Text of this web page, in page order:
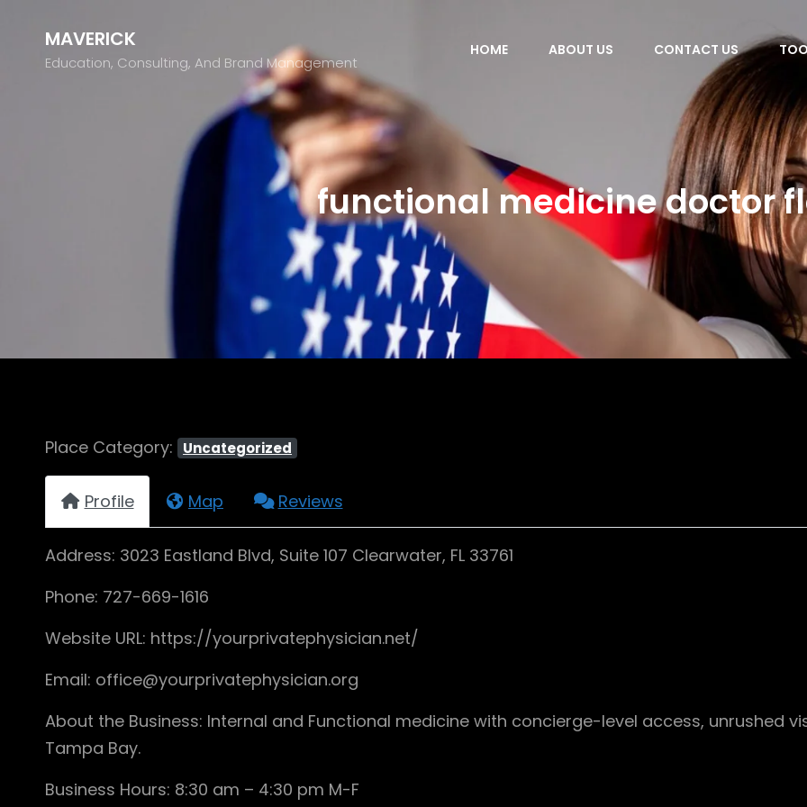
MAVERICK
Education, Consulting, And Brand Management
HOME ABOUT US CONTACT US
functional medicine doctor
Place Category: Uncategorized
Profile Map Reviews
Address: 3023 Eastland Blvd, Suite 107 Clearwater, FL 33761
Phone: 727-669-1616
Website URL: https://yourprivatephysician.net/
Email: office@yourprivatephysician.org
About the Business: Internal and Functional medicine with concierge-level access, unrushed
Tampa Bay.
Business Hours: 8:30 am – 4:30 pm M-F